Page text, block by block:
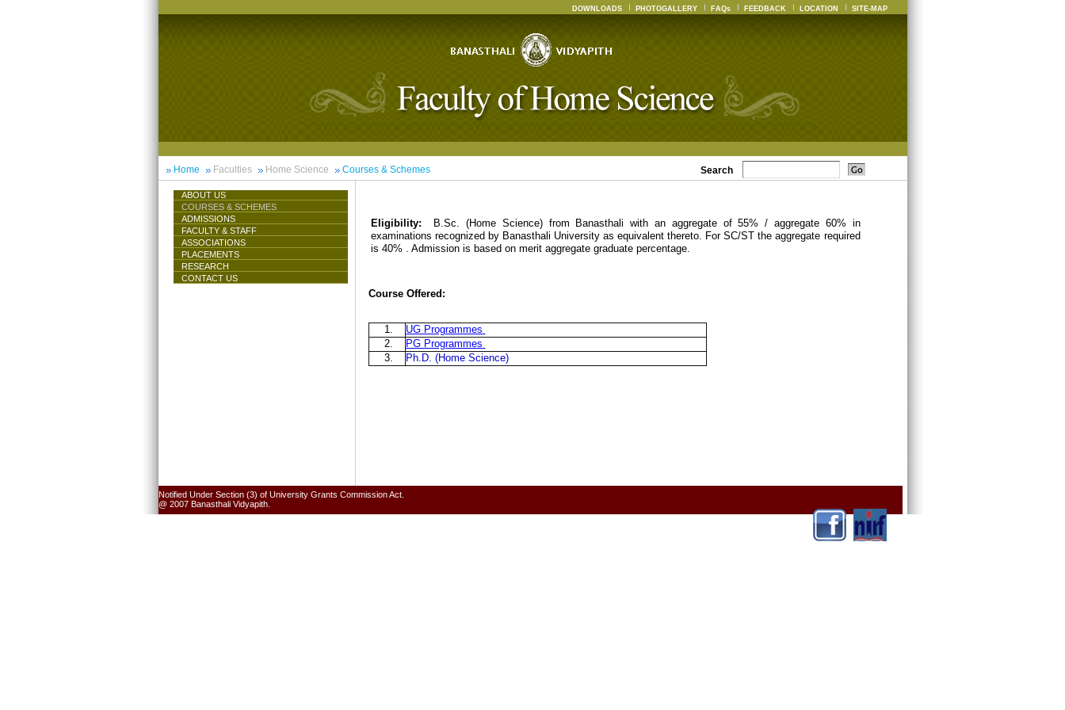
DOWNLOADS PHOTOGALLERY FAQs FEEDBACK LOCATION SITE-MAP
Home Faculties Home Science Courses & Schemes Search
ABOUT US
COURSES & SCHEMES
ADMISSIONS
FACULTY & STAFF
ASSOCIATIONS
PLACEMENTS
RESEARCH
CONTACT US
Eligibility:
B.Sc. (Home Science) from Banasthali with an aggregate of 55% / aggregate 60% in
examinations recognized by Banasthali University as equivalent thereto. For SC/ST the aggregate required
is 40% . Admission is based on merit aggregate graduate percentage.
Course Offered:
1.
UG Programmes
2.
PG Programmes
3.
Ph.D. (Home Science)
Notified Under Section (3) of University Grants Commission Act.
@ 2007 Banasthali Vidyapith.